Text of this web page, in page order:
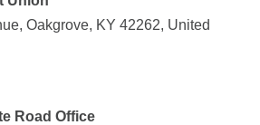
Oakgrove, KY 42262, United
Road Office